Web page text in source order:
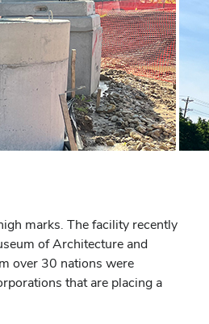
marks. The facility recently
of Architecture and
over 30 nations were
that are placing a